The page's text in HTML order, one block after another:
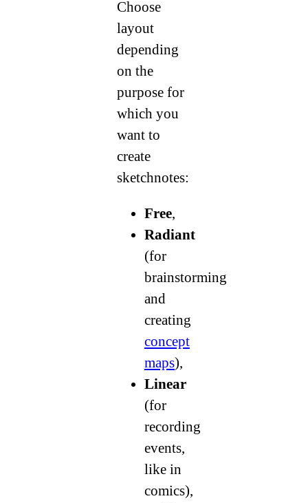
Choose
layout
depending
on the
purpose for
which you
want to
create
sketchnotes:
Free,
Radiant
(for
brainstorming
and
creating
concept
maps),
Linear
(for
recording
events,
like in
comics),